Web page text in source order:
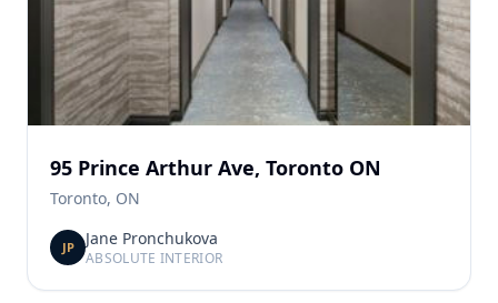
95 Prince Arthur Ave, Toronto ON
Toronto, ON
JP Jane Pronchukova
ABSOLUTE INTERIOR